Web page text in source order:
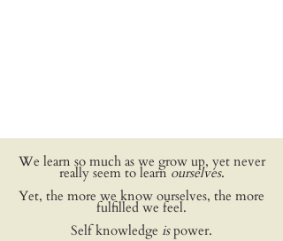
We learn so much as we grow up, yet never
really seem to learn ourselves.
Yet, the more we know ourselves, the more
fulfilled we feel.
Self knowledge ispower.